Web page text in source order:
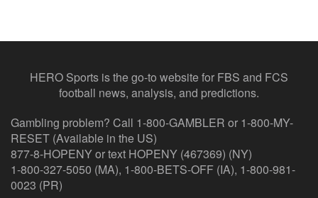
HERO Sports is the go-to website for FBS and FCS
football news, analysis, and predictions.
Gambling problem? Call 1-800-GAMBLER or 1-800-MY-
RESET (Available in the US)
877-8-HOPENY or text HOPENY (467369) (NY)
1-800-327-5050 (MA), 1-800-BETS-OFF (IA), 1-800-981-
0023 (PR)